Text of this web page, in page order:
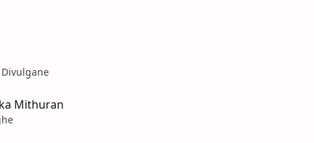
Mithuran